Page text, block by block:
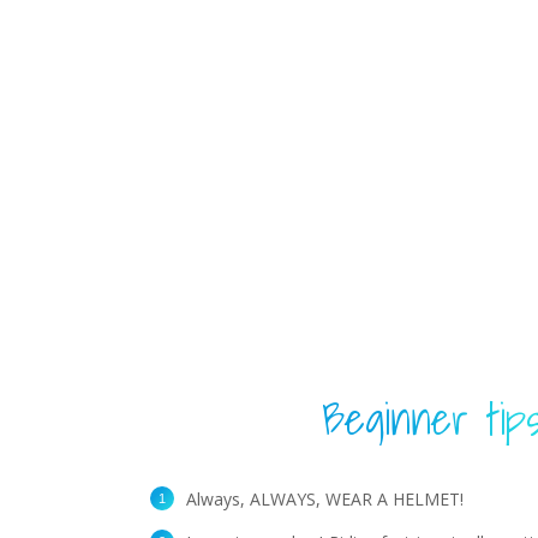
Beginner
Always, ALWAYS, WEAR A HELMET!